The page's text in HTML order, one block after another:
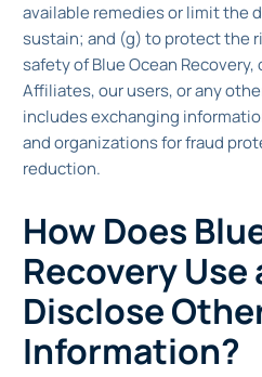
available remedies or limit the
sustain; and (g) to protect the
safety of Blue Ocean
Affiliates, our users, or any
includes exchanging
and organizations for fraud
reduction.
How Does
Recovery Use
Disclose
Information?